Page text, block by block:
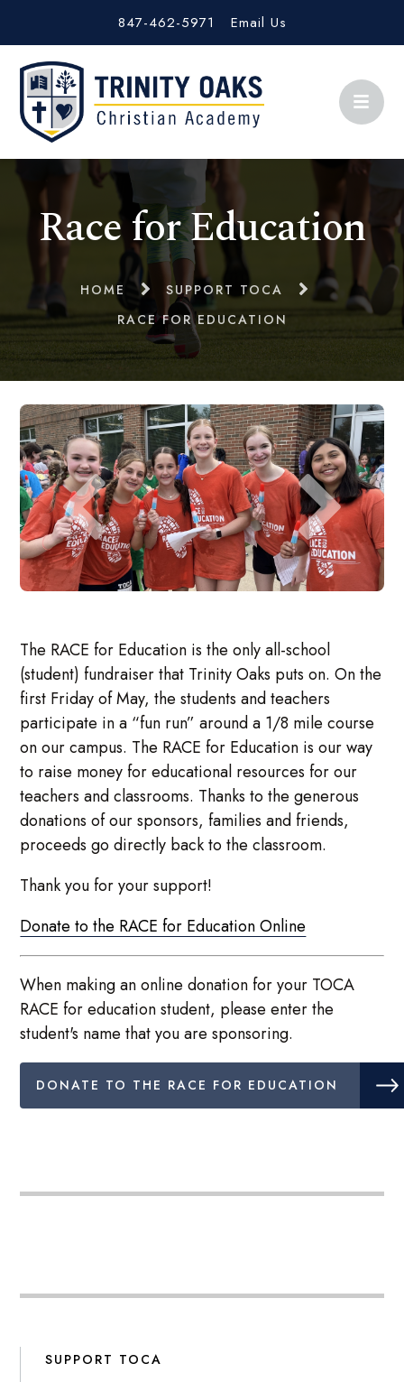
847-462-5971 Email Us
Race for Education
HOME
SUPPORT TOCA
RACE FOR EDUCATION
The RACE for Education is the only all-school
(student) fundraiser that Trinity Oaks puts on. On the
first Friday of May, the students and teachers
participate in a “fun run” around a 1/8 mile course
on our campus. The RACE for Education is our way
to raise money for educational resources for our
teachers and classrooms. Thanks to the generous
donations of our sponsors, families and friends,
proceeds go directly back to the classroom.
Thank you for your support!
Donate to the RACE for Education Online
When making an online donation for your TOCA
RACE for education student, please enter the
student's name that you are sponsoring.
DONATE TO THE RACE FOR EDUCATION
SUPPORT TOCA